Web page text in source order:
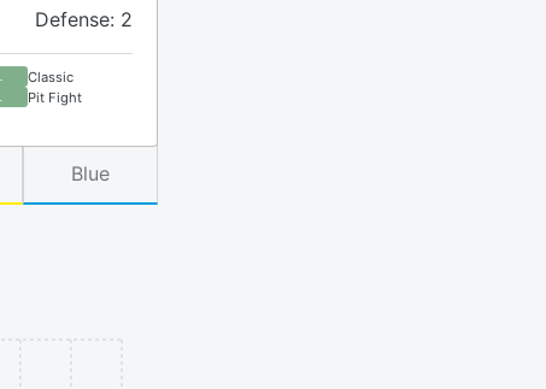
Defense: 2
Classic
Pit Fight
Blue